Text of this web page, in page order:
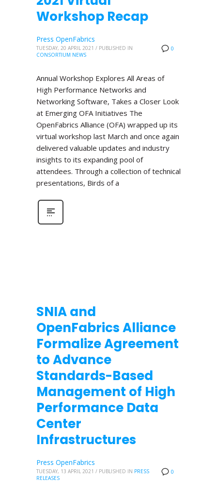
Workshop Recap
0
Press OpenFabrics
TUESDAY, 20 APRIL 2021 / PUBLISHED IN
CONSORTIUM NEWS
Annual Workshop Explores All Areas of
High Performance Networks and
Networking Software, Takes a Closer Look
at Emerging OFA Initiatives The
OpenFabrics Alliance (OFA) wrapped up its
virtual workshop last March and once again
delivered valuable updates and industry
insights to its expanding pool of
attendees. Through a collection of technical
presentations, Birds of a
SNIA and
OpenFabrics Alliance
Formalize Agreement
to Advance
Standards-Based
Management of High
Performance Data
Center
Infrastructures
0
Press OpenFabrics
TUESDAY, 13 APRIL 2021 / PUBLISHED IN PRESS
RELEASES